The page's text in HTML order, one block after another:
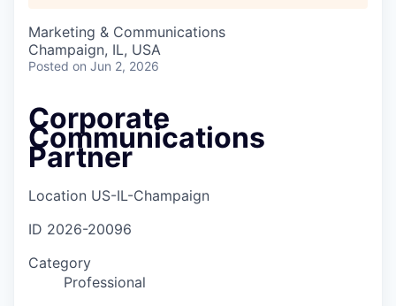
Marketing & Communications
Champaign, IL, USA
Posted on Jun 2, 2026
Corporate
Communications
Partner
Location US-IL-Champaign
ID 2026-20096
Category
Professional